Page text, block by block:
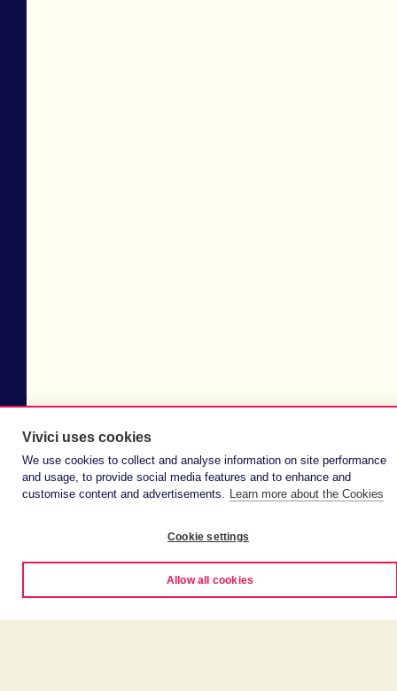
Vivici uses cookies
We use cookies to collect and analyse information on site performance
and usage, to provide social media features and to enhance and
customise content and advertisements. Learn more about the Cookies
Cookie settings
Allow all cookies